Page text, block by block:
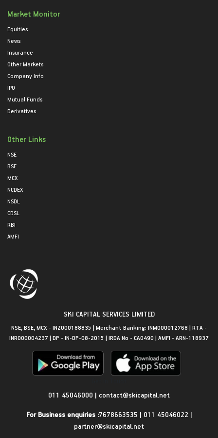
Market Monitor
Equities
News
Insurance
Other Markets
Company Info
IPO
Mutual Funds
Derivatives
Other Links
NSE
BSE
MCX
NCDEX
NSDL
CDSL
RBI
AMFI
SKI CAPITAL SERVICES LIMITED
NSE, BSE, MCX - INZ000188835 | Merchant Banking: INM000012768 | RTA -
INR000004237 | DP - IN-DP-08-2015 | IRDA No - CA0490 | AMFI - ARN-118937
011 45046000 | contact@skicapital.net
For Business enquiries :7678663535 | 011 45046022 |
partner@skicapital.net